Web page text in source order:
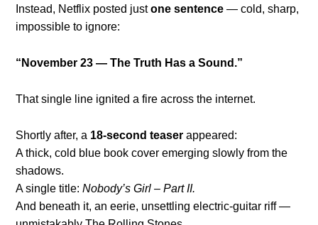
Instead, Netflix posted justone sentence — cold, sharp,
impossible to ignore:
“November 23 — The Truth Has a Sound.”
That single line ignited a fire across the internet.
Shortly after, a 18-second teaser appeared:
A thick, cold blue book cover emerging slowly from the
shadows.
A single title:Nobody’s Girl – Part II.
And beneath it, an eerie, unsettling electric-guitar riff —